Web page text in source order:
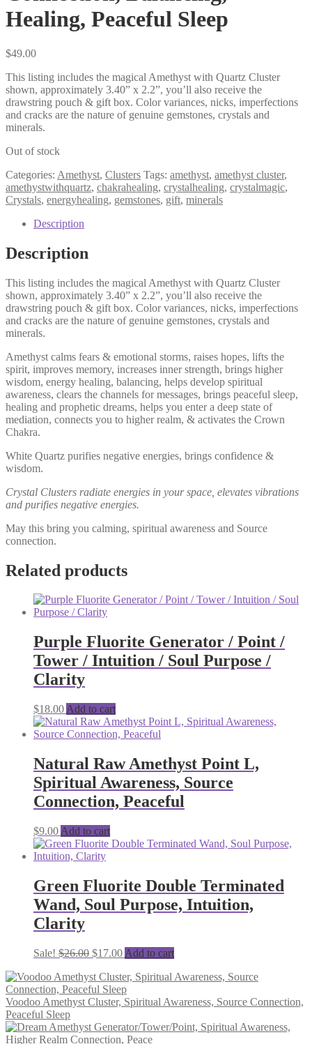
Healing, Peaceful Sleep
$49.00
This listing includes the magical Amethyst with Quartz Cluster
shown, approximately 3.40” x 2.2”, you’ll also receive the
drawstring pouch & gift box. Color variances, nicks, imperfections
and cracks are the nature of genuine gemstones, crystals and
minerals.
Out of stock
Categories: Amethyst, Clusters Tags: amethyst, amethyst cluster,
amethystwithquartz, chakrahealing, crystalhealing, crystalmagic,
Crystals, energyhealing, gemstones, gift, minerals
Description
Description
This listing includes the magical Amethyst with Quartz Cluster
shown, approximately 3.40” x 2.2”, you’ll also receive the
drawstring pouch & gift box. Color variances, nicks, imperfections
and cracks are the nature of genuine gemstones, crystals and
minerals.
Amethyst calms fears & emotional storms, raises hopes, lifts the
spirit, improves memory, increases inner strength, brings higher
wisdom, energy healing, balancing, helps develop spiritual
awareness, clears the channels for messages, brings peaceful sleep,
healing and prophetic dreams, helps you enter a deep state of
mediation, connects you to higher realm, & activates the Crown
Chakra.
White Quartz purifies negative energies, brings confidence &
wisdom.
Crystal Clusters radiate energies in your space, elevates vibrations
and purifies negative energies.
May this bring you calming, spiritual awareness and Source
connection.
Related products
Purple Fluorite Generator / Point /
Tower / Intuition / Soul Purpose /
Clarity
$18.00 Add to cart
Natural Raw Amethyst Point L,
Spiritual Awareness, Source
Connection, Peaceful
$9.00 Add to cart
Green Fluorite Double Terminated
Wand, Soul Purpose, Intuition,
Clarity
Sale! $26.00 Original
was:
$26.00.
$17.00Current
is:
$17.00.
Add to cart
Voodoo Amethyst Cluster, Spiritual Awareness, Source Connection,
Peaceful Sleep